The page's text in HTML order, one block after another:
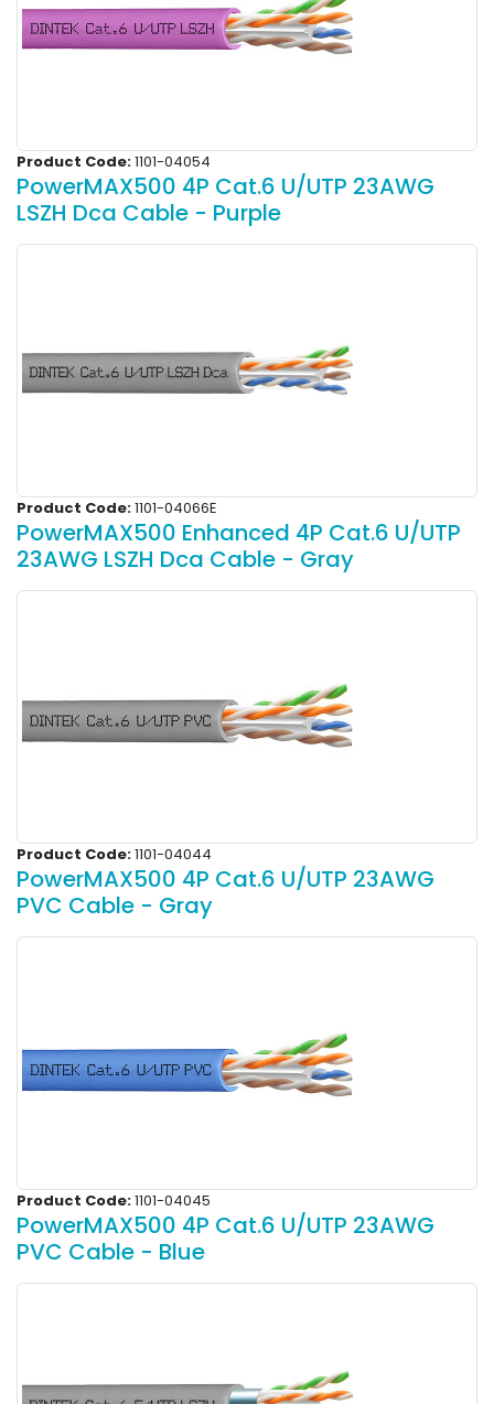
Product Code:1101-04054
PowerMAX500 4P Cat.6 U/UTP 23AWG
LSZH Dca Cable - Purple
Product Code:1101-04066E
PowerMAX500 Enhanced 4P Cat.6 U/UTP
23AWG LSZH Dca Cable - Gray
Product Code:1101-04044
PowerMAX500 4P Cat.6 U/UTP 23AWG
PVC Cable - Gray
Product Code:1101-04045
PowerMAX500 4P Cat.6 U/UTP 23AWG
PVC Cable - Blue